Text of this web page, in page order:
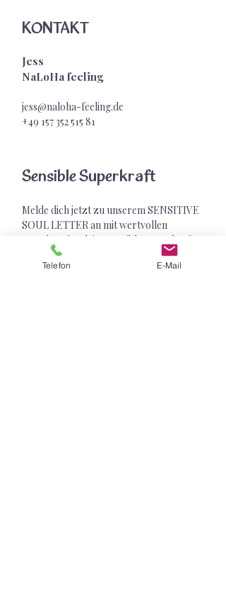
KONTAKT
Jess
NaLoHa feeling
jess@naloha-feeling.de
+49 157 352 515 81
Sensible Superkraft
Melde dich jetzt zu unserem SENSITIVE
SOUL LETTER an mit wertvollen
Impulsen für deine sensible Superkraft &
exklusiven Geschenken
Telefon E-Mail